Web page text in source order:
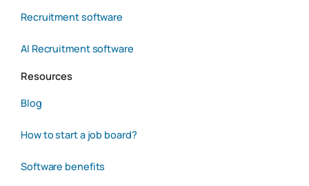
Recruitment software
AI Recruitment software
Resources
Blog
How to start a job board?
Software benefits